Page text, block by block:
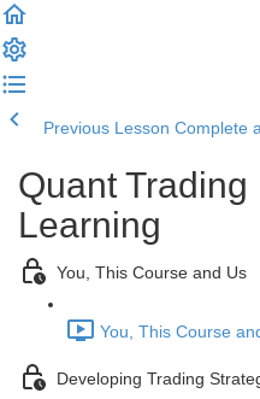
Previous Lesson Complete
Quant
Learning
You, This Course and Us
You, This Course
Developing Trading